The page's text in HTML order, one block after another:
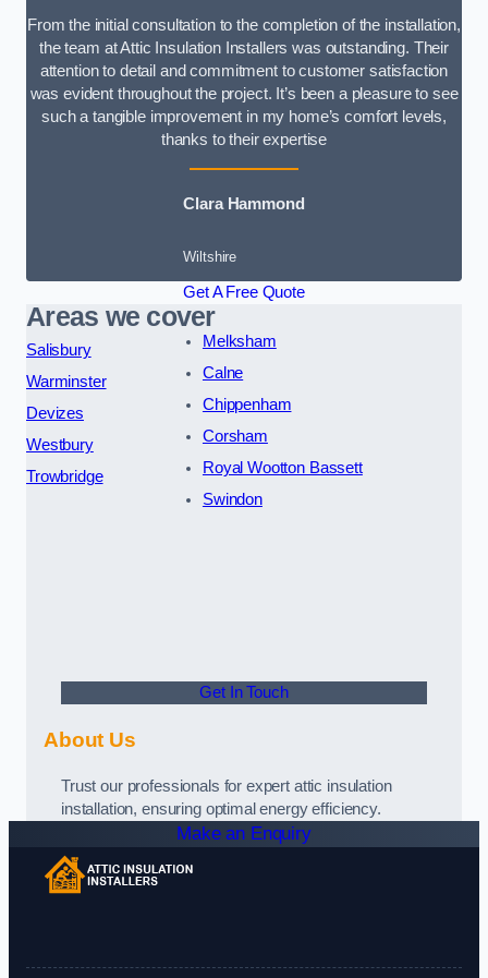
From the initial consultation to the completion of the installation,
the team at Attic Insulation Installers was outstanding. Their
attention to detail and commitment to customer satisfaction
was evident throughout the project. It’s been a pleasure to see
such a tangible improvement in my home’s comfort levels,
thanks to their expertise
Clara Hammond
Wiltshire
Get A Free Quote
Areas we cover
Salisbury
Warminster
Devizes
Westbury
Trowbridge
Melksham
Calne
Chippenham
Corsham
Royal Wootton Bassett
Swindon
Get In Touch
About Us
Trust our professionals for expert attic insulation
installation, ensuring optimal energy efficiency.
Make an Enquiry